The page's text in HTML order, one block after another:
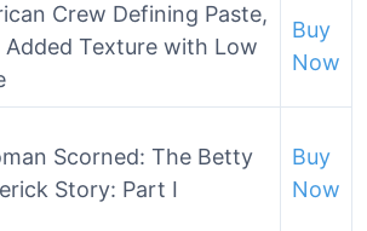
Crew Defining Paste,
Added Texture with Low
Buy
Now
Scorned: The Betty
Story: Part I
Buy
Now